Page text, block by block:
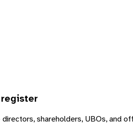
shareholders, UBOs, and